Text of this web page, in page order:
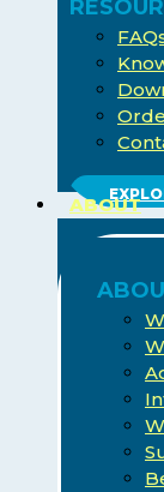
ABOUT